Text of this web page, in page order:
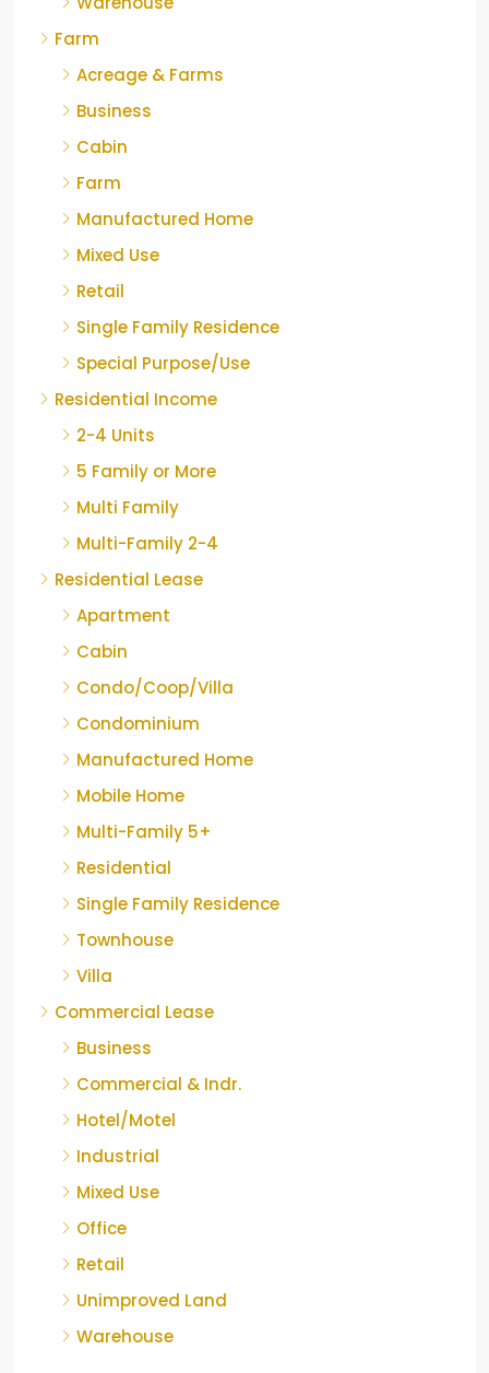
Farm
Acreage & Farms
Business
Cabin
Farm
Manufactured Home
Mixed Use
Retail
Single Family Residence
Special Purpose/Use
Residential Income
2-4 Units
5 Family or More
Multi Family
Multi-Family 2-4
Residential Lease
Apartment
Cabin
Condo/Coop/Villa
Condominium
Manufactured Home
Mobile Home
Multi-Family 5+
Residential
Single Family Residence
Townhouse
Villa
Commercial Lease
Business
Commercial & Indr.
Hotel/Motel
Industrial
Mixed Use
Office
Retail
Unimproved Land
Warehouse